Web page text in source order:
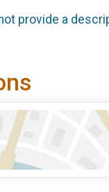
provide a